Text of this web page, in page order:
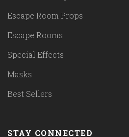
Escape Room Props
Escape Rooms
Special Effects
Masks
Best Sellers
STAY CONNECTED